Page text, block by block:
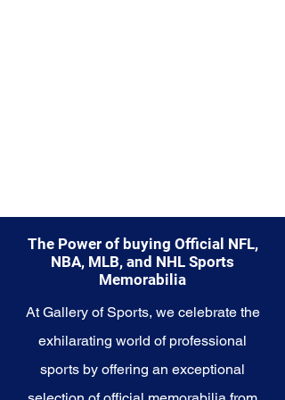
The Power of buying Official NFL,
NBA, MLB, and NHL Sports
Memorabilia
At Gallery of Sports, we celebrate the
exhilarating world of professional
sports by offering an exceptional